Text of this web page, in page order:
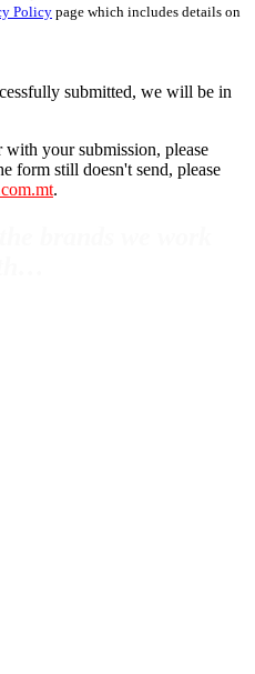
Policy page which includes details on
submitted, we will be in
your submission, please
form still doesn't send, please
.